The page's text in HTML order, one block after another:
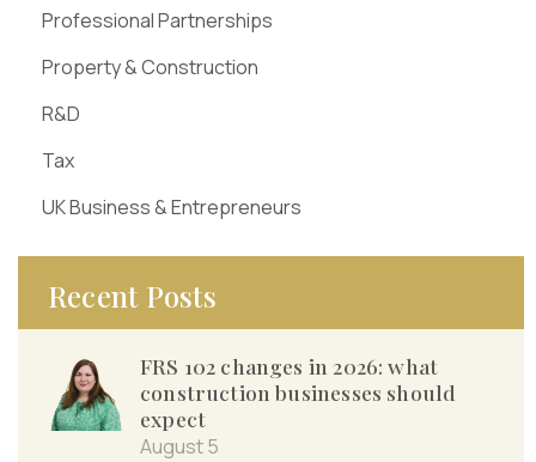
Professional Partnerships
Property & Construction
R&D
Tax
UK Business & Entrepreneurs
Recent Posts
FRS 102 changes in 2026: what
construction businesses should
expect
August 5